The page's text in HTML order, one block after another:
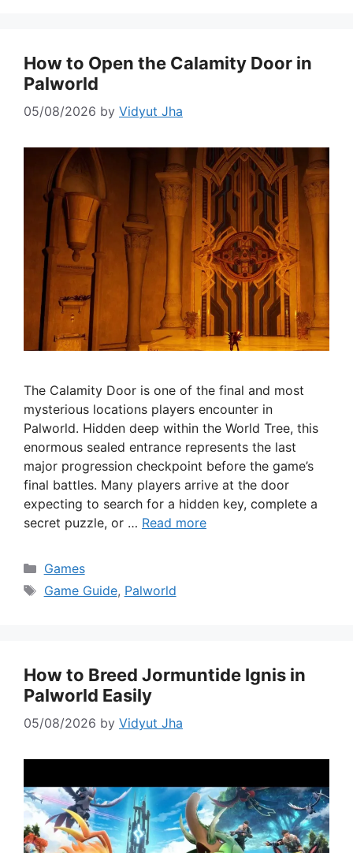
How to Open the Calamity Door in
Palworld
05/08/2026 by Vidyut Jha
The Calamity Door is one of the final and most
mysterious locations players encounter in
Palworld. Hidden deep within the World Tree, this
enormous sealed entrance represents the last
major progression checkpoint before the game’s
final battles. Many players arrive at the door
expecting to search for a hidden key, complete a
secret puzzle, or … Read more
Categories
Games
Tags
Game Guide, Palworld
How to Breed Jormuntide Ignis in
Palworld Easily
05/08/2026 by Vidyut Jha